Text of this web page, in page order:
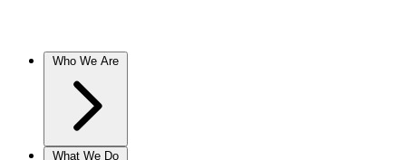
Who We Are
What We Do